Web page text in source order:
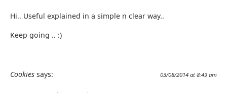
Hi.. Useful explained in a simple n clear way..
Keep going .. :)
Cookies says: 03/08/2014 at 8:49 am